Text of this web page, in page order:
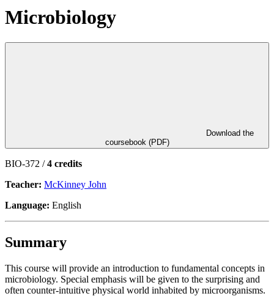
Microbiology
coursebook (PDF)
BIO-372 /4 credits
Teacher: McKinney John
Language: English
Summary
This course will provide an introduction to fundamental concepts in
microbiology. Special emphasis will be given to the surprising and
often counter-intuitive physical world inhabited by microorganisms.